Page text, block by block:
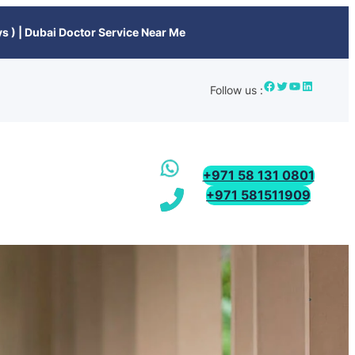
) | Dubai Doctor Service Near Me
Follow us :
+971 58 131 0801
+971 581511909